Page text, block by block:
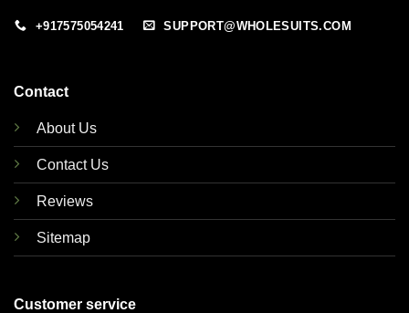
+917575054241 SUPPORT@WHOLESUITS.COM
Contact
About Us
Contact Us
Reviews
Sitemap
Customer service